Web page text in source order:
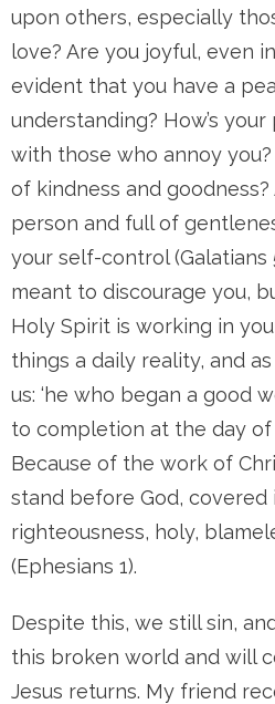
upon others, especially
love? Are you joyful, even
evident that you have a
understanding? How’s
with those who annoy
of kindness and
person and full of
your self-control (Galatians
meant to discourage you,
Holy Spirit is working in
things a daily reality, and
us: ‘he who began a good
to completion at the day of
Because of the work of
stand before God, covered
righteousness, holy,
(Ephesians 1).
Despite this, we still sin,
this broken world and will
Jesus returns. My friend